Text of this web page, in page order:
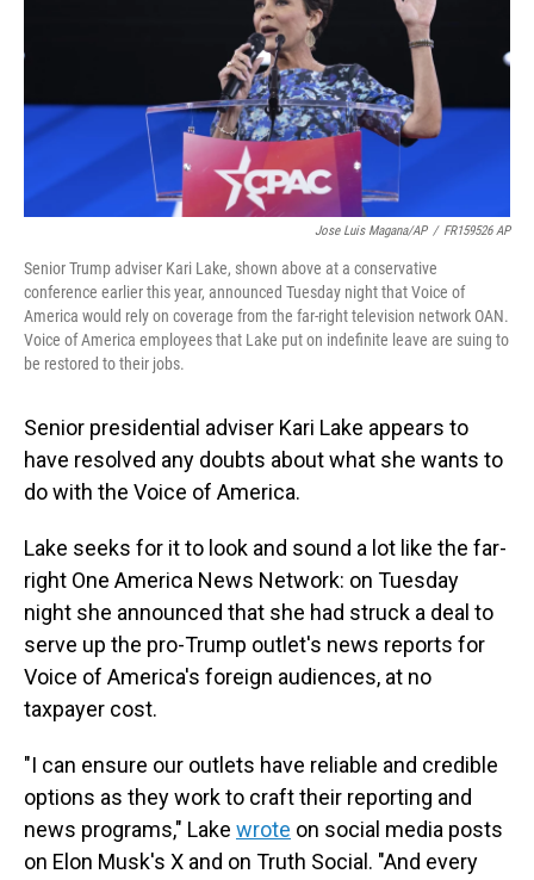
Jose Luis Magana/AP / FR159526 AP
Senior Trump adviser Kari Lake, shown above at a conservative
conference earlier this year, announced Tuesday night that Voice of
America would rely on coverage from the far-right television network OAN.
Voice of America employees that Lake put on indefinite leave are suing to
be restored to their jobs.
Senior presidential adviser Kari Lake appears to
have resolved any doubts about what she wants to
do with the Voice of America.
Lake seeks for it to look and sound a lot like the far-
right One America News Network: on Tuesday
night she announced that she had struck a deal to
serve up the pro-Trump outlet's news reports for
Voice of America's foreign audiences, at no
taxpayer cost.
"I can ensure our outlets have reliable and credible
options as they work to craft their reporting and
news programs," Lake wrote on social media posts
on Elon Musk's X and on Truth Social. "And every